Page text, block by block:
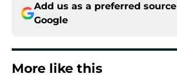
Add us as a preferred
Google
More like this